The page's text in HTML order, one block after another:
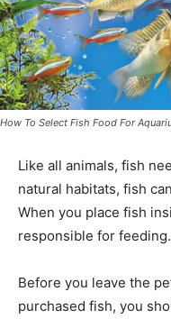
How To Select Fish Food For
Like all animals, fish
natural habitats, fish
When you place fish
responsible for feeding.
Before you leave the
purchased fish, you